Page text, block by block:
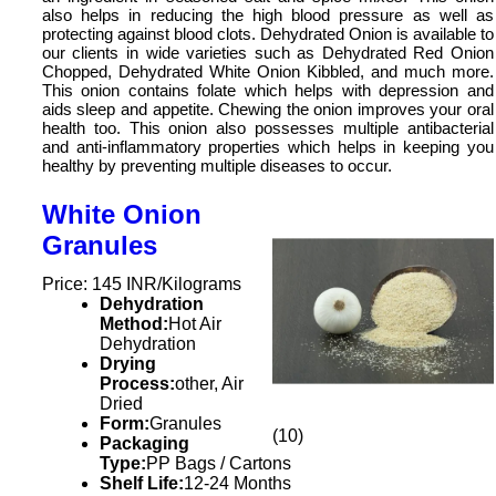
also helps in reducing the high blood pressure as well as
protecting against blood clots. Dehydrated Onion is available to
our clients in wide varieties such as Dehydrated Red Onion
Chopped, Dehydrated White Onion Kibbled, and much more.
This onion contains folate which helps with depression and
aids sleep and appetite. Chewing the onion improves your oral
health too. This onion also possesses multiple antibacterial
and anti-inflammatory properties which helps in keeping you
healthy by preventing multiple diseases to occur.
(10)
White Onion
Granules
Price: 145 INR/Kilograms
Dehydration
Method:Hot Air
Dehydration
Drying
Process:other, Air
Dried
Form:Granules
Packaging
Type:PP Bags / Cartons
Shelf Life:12-24 Months